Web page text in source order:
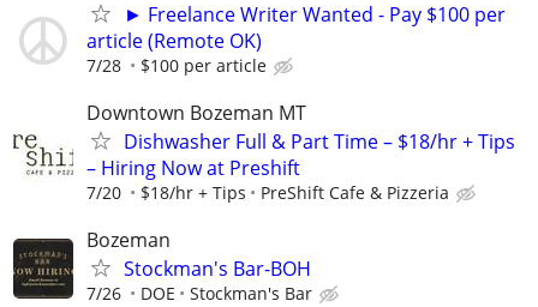
► Freelance Writer Wanted - Pay $100 per
article (Remote OK)
7/28 $100 per article
Downtown Bozeman MT
Dishwasher Full & Part Time – $18/hr + Tips
– Hiring Now at Preshift
7/20 $18/hr + Tips PreShift Cafe & Pizzeria
Bozeman
Stockman's Bar-BOH
7/26 DOE Stockman's Bar